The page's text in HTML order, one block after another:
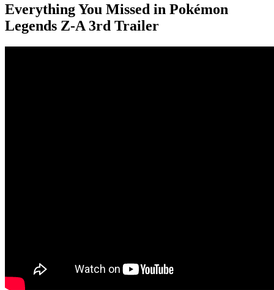
Everything You Missed in Pokémon
Legends Z-A 3rd Trailer